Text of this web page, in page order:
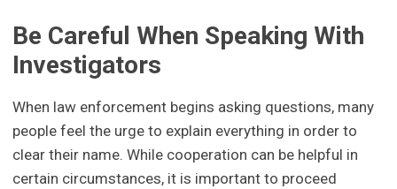
Be Careful When Speaking With
Investigators
When law enforcement begins asking questions, many
people feel the urge to explain everything in order to
clear their name. While cooperation can be helpful in
certain circumstances, it is important to proceed